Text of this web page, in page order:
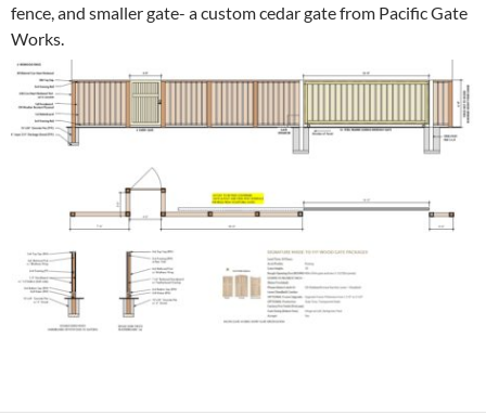
fence, and smaller gate- a custom cedar gate from Pacific Gate
Works.